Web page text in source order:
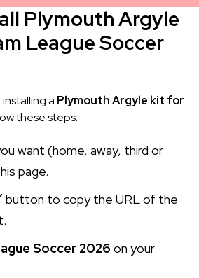
Plymouth Argyle
League Soccer
a Plymouth Argyle kit for
these steps:
want (home, away, third or
page.
button to copy the URL of the
Soccer 2026 on your